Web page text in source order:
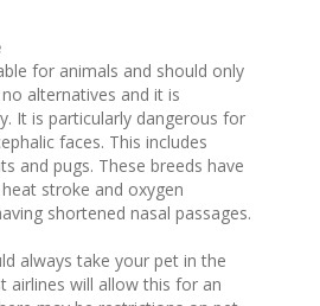
for animals and should only
alternatives and it is
It is particularly dangerous for
faces. This includes
and pugs. These breeds have
stroke and oxygen
shortened nasal passages.
always take your pet in the
airlines will allow this for an